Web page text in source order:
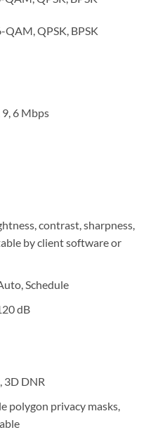
QPSK, BPSK
9, 6 Mbps
contrast, sharpness,
by client software or
Schedule
dB
3D DNR
polygon privacy masks,